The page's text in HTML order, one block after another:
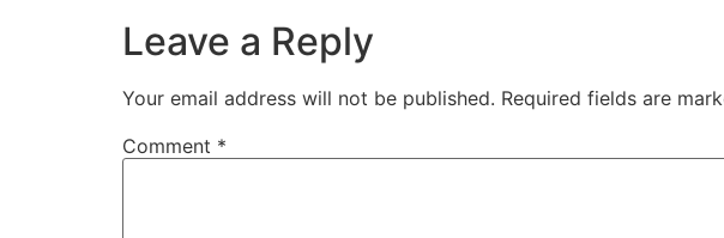
Leave a Reply
Your email address will not be published. Required fields are
Comment *